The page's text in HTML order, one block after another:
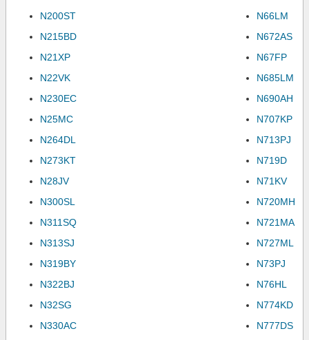
N200ST
N215BD
N21XP
N22VK
N230EC
N25MC
N264DL
N273KT
N28JV
N300SL
N311SQ
N313SJ
N319BY
N322BJ
N32SG
N330AC
N66LM
N672AS
N67FP
N685LM
N690AH
N707KP
N713PJ
N719D
N71KV
N720MH
N721MA
N727ML
N73PJ
N76HL
N774KD
N777DS